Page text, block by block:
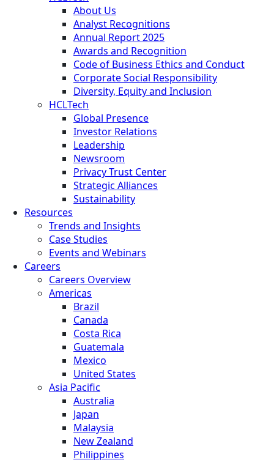
About Us
Analyst Recognitions
Annual Report 2025
Awards and Recognition
Code of Business Ethics and Conduct
Corporate Social Responsibility
Diversity, Equity and Inclusion
HCLTech
Global Presence
Investor Relations
Leadership
Newsroom
Privacy Trust Center
Strategic Alliances
Sustainability
Resources
Trends and Insights
Case Studies
Events and Webinars
Careers
Careers Overview
Americas
Brazil
Canada
Costa Rica
Guatemala
Mexico
United States
Asia Pacific
Australia
Japan
Malaysia
New Zealand
Philippines